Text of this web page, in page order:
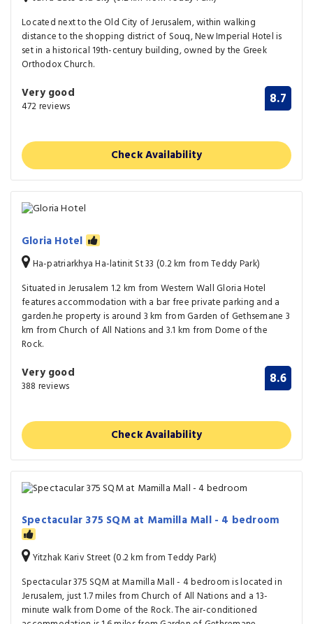
Located next to the Old City of Jerusalem, within walking
distance to the shopping district of Souq, New Imperial Hotel is
set in a historical 19th-century building, owned by the Greek
Orthodox Church.
Very good
472 reviews 8.7
Check Availability
Gloria Hotel
Ha-patriarkhya Ha-latinit St 33 (0.2 km from Teddy Park)
Situated in Jerusalem 1.2 km from Western Wall Gloria Hotel
features accommodation with a bar free private parking and a
garden.he property is around 3 km from Garden of Gethsemane 3
km from Church of All Nations and 3.1 km from Dome of the
Rock.
Very good
388 reviews 8.6
Check Availability
Spectacular 375 SQM at Mamilla Mall - 4 bedroom
Yitzhak Kariv Street (0.2 km from Teddy Park)
Spectacular 375 SQM at Mamilla Mall - 4 bedroom is located in
Jerusalem, just 1.7 miles from Church of All Nations and a 13-
minute walk from Dome of the Rock. The air-conditioned